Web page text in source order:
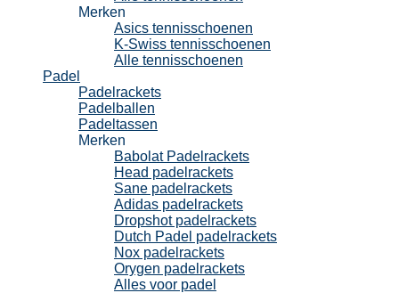
Merken
Asics tennisschoenen
K-Swiss tennisschoenen
Alle tennisschoenen
Padel
Padelrackets
Padelballen
Padeltassen
Merken
Babolat Padelrackets
Head padelrackets
Sane padelrackets
Adidas padelrackets
Dropshot padelrackets
Dutch Padel padelrackets
Nox padelrackets
Orygen padelrackets
Alles voor padel